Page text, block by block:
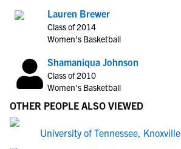
Lauren Brewer
Class of 2014
Women's Basketball
Shamaniqua Johnson
Class of 2010
Women's Basketball
OTHER PEOPLE ALSO VIEWED
University of Tennessee, Knoxville